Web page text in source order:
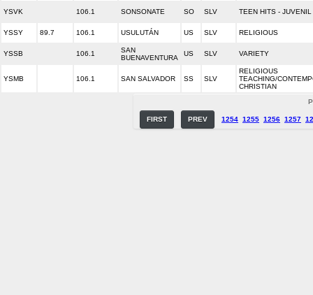
YSVK 106.1 SONSONATE SO SLV TEEN HITS - JUVENIL
YSSY 89.7 106.1 USULUTÁN US SLV RELIGIOUS
YSSB 106.1
SAN
BUENAVENTURA
US SLV VARIETY
YSMB 106.1 SAN SALVADOR SS SLV
RELIGIOUS
TEACHING/
CHRISTIAN
FIRST PREV 1254 1255 1256 1257